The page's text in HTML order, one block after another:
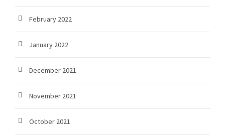
February 2022
January 2022
December 2021
November 2021
October 2021